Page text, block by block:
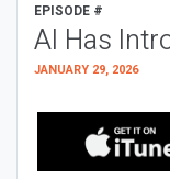
EPISODE #
AI Has
JANUARY 29, 2026